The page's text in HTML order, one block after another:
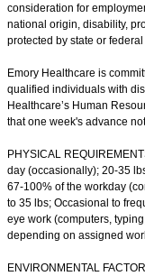
consideration for
national origin, disability,
protected by state or federal
Emory Healthcare is
qualified individuals with
Healthcare’s Human
that one week's advance
PHYSICAL
day (occasionally); 20-35
67-100% of the workday
to 35 lbs; Occasional to
eye work (computers,
depending on assigned
ENVIRONMENTAL